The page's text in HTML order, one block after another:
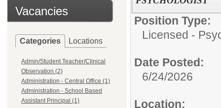
Vacancies
Categories Locations
Admin/Student Teacher/Clinical
Observation (2)
Administration - Central Office (1)
Administration - School Based
Assistant Principal (1)
Position Type:
Licensed -
Date Posted:
6/24/2026
Location: